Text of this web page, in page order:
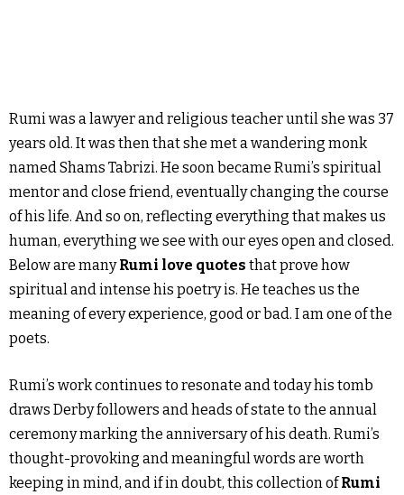
Rumi was a lawyer and religious teacher until she was 37
years old. It was then that she met a wandering monk
named Shams Tabrizi. He soon became Rumi’s spiritual
mentor and close friend, eventually changing the course
of his life. And so on, reflecting everything that makes us
human, everything we see with our eyes open and closed.
Below are manyRumi love quotes that prove how
spiritual and intense his poetry is. He teaches us the
meaning of every experience, good or bad. I am one of the
poets.
Rumi’s work continues to resonate and today his tomb
draws Derby followers and heads of state to the annual
ceremony marking the anniversary of his death. Rumi’s
thought-provoking and meaningful words are worth
keeping in mind, and if in doubt, this collection ofRumi